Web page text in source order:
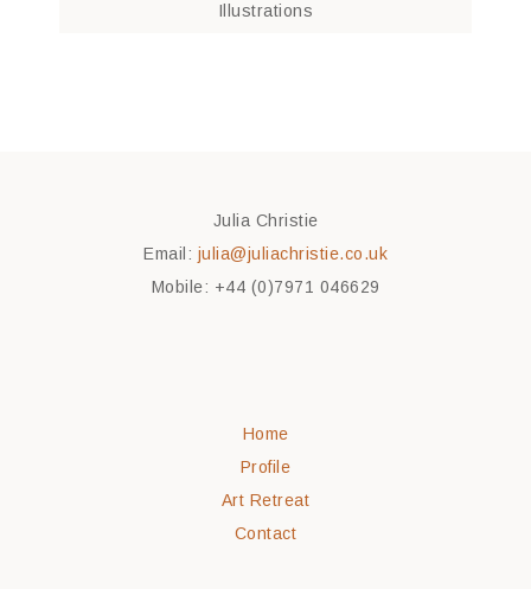
Illustrations
Julia Christie
Email: julia@juliachristie.co.uk
Mobile: +44 (0)7971 046629
Home
Profile
Art Retreat
Contact